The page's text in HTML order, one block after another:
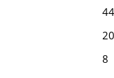
44
20
8